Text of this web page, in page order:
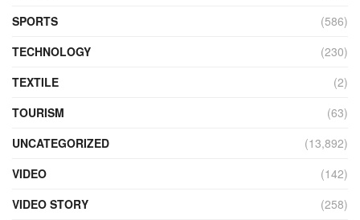
SPORTS
(586)
TECHNOLOGY
(230)
TEXTILE
(2)
TOURISM
(63)
UNCATEGORIZED
(13,892)
VIDEO
(142)
VIDEO STORY
(258)